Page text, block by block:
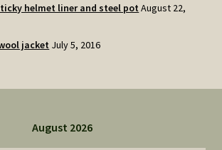
helmet liner and steel pot August 22,
jacket July 5, 2016
August 2026